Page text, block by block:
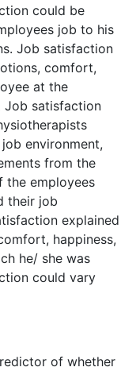
could be
job to his
Job satisfaction
comfort,
at the
Job satisfaction
environment,
from the
the employees
their job
explained
happiness,
he/ she was
could vary
of whether